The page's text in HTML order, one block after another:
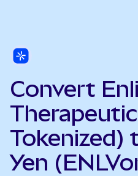
Convert
Tokenized)
Yen